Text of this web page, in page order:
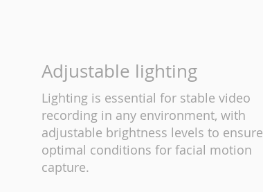
Adjustable lighting
Lighting is essential for stable video
recording in any environment, with
adjustable brightness levels to ensure
optimal conditions for facial motion
capture.